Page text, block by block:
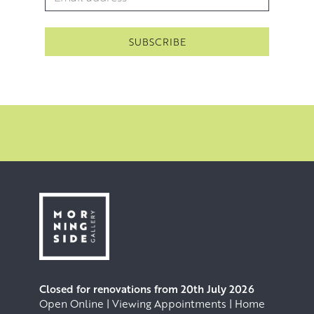
connect his vision and his valuing of the timeless quality
of the subjects he is painting. His vision and his goal is to
Closed for renovations from 20th July 2026
Open Online | Viewing Appointments | Home